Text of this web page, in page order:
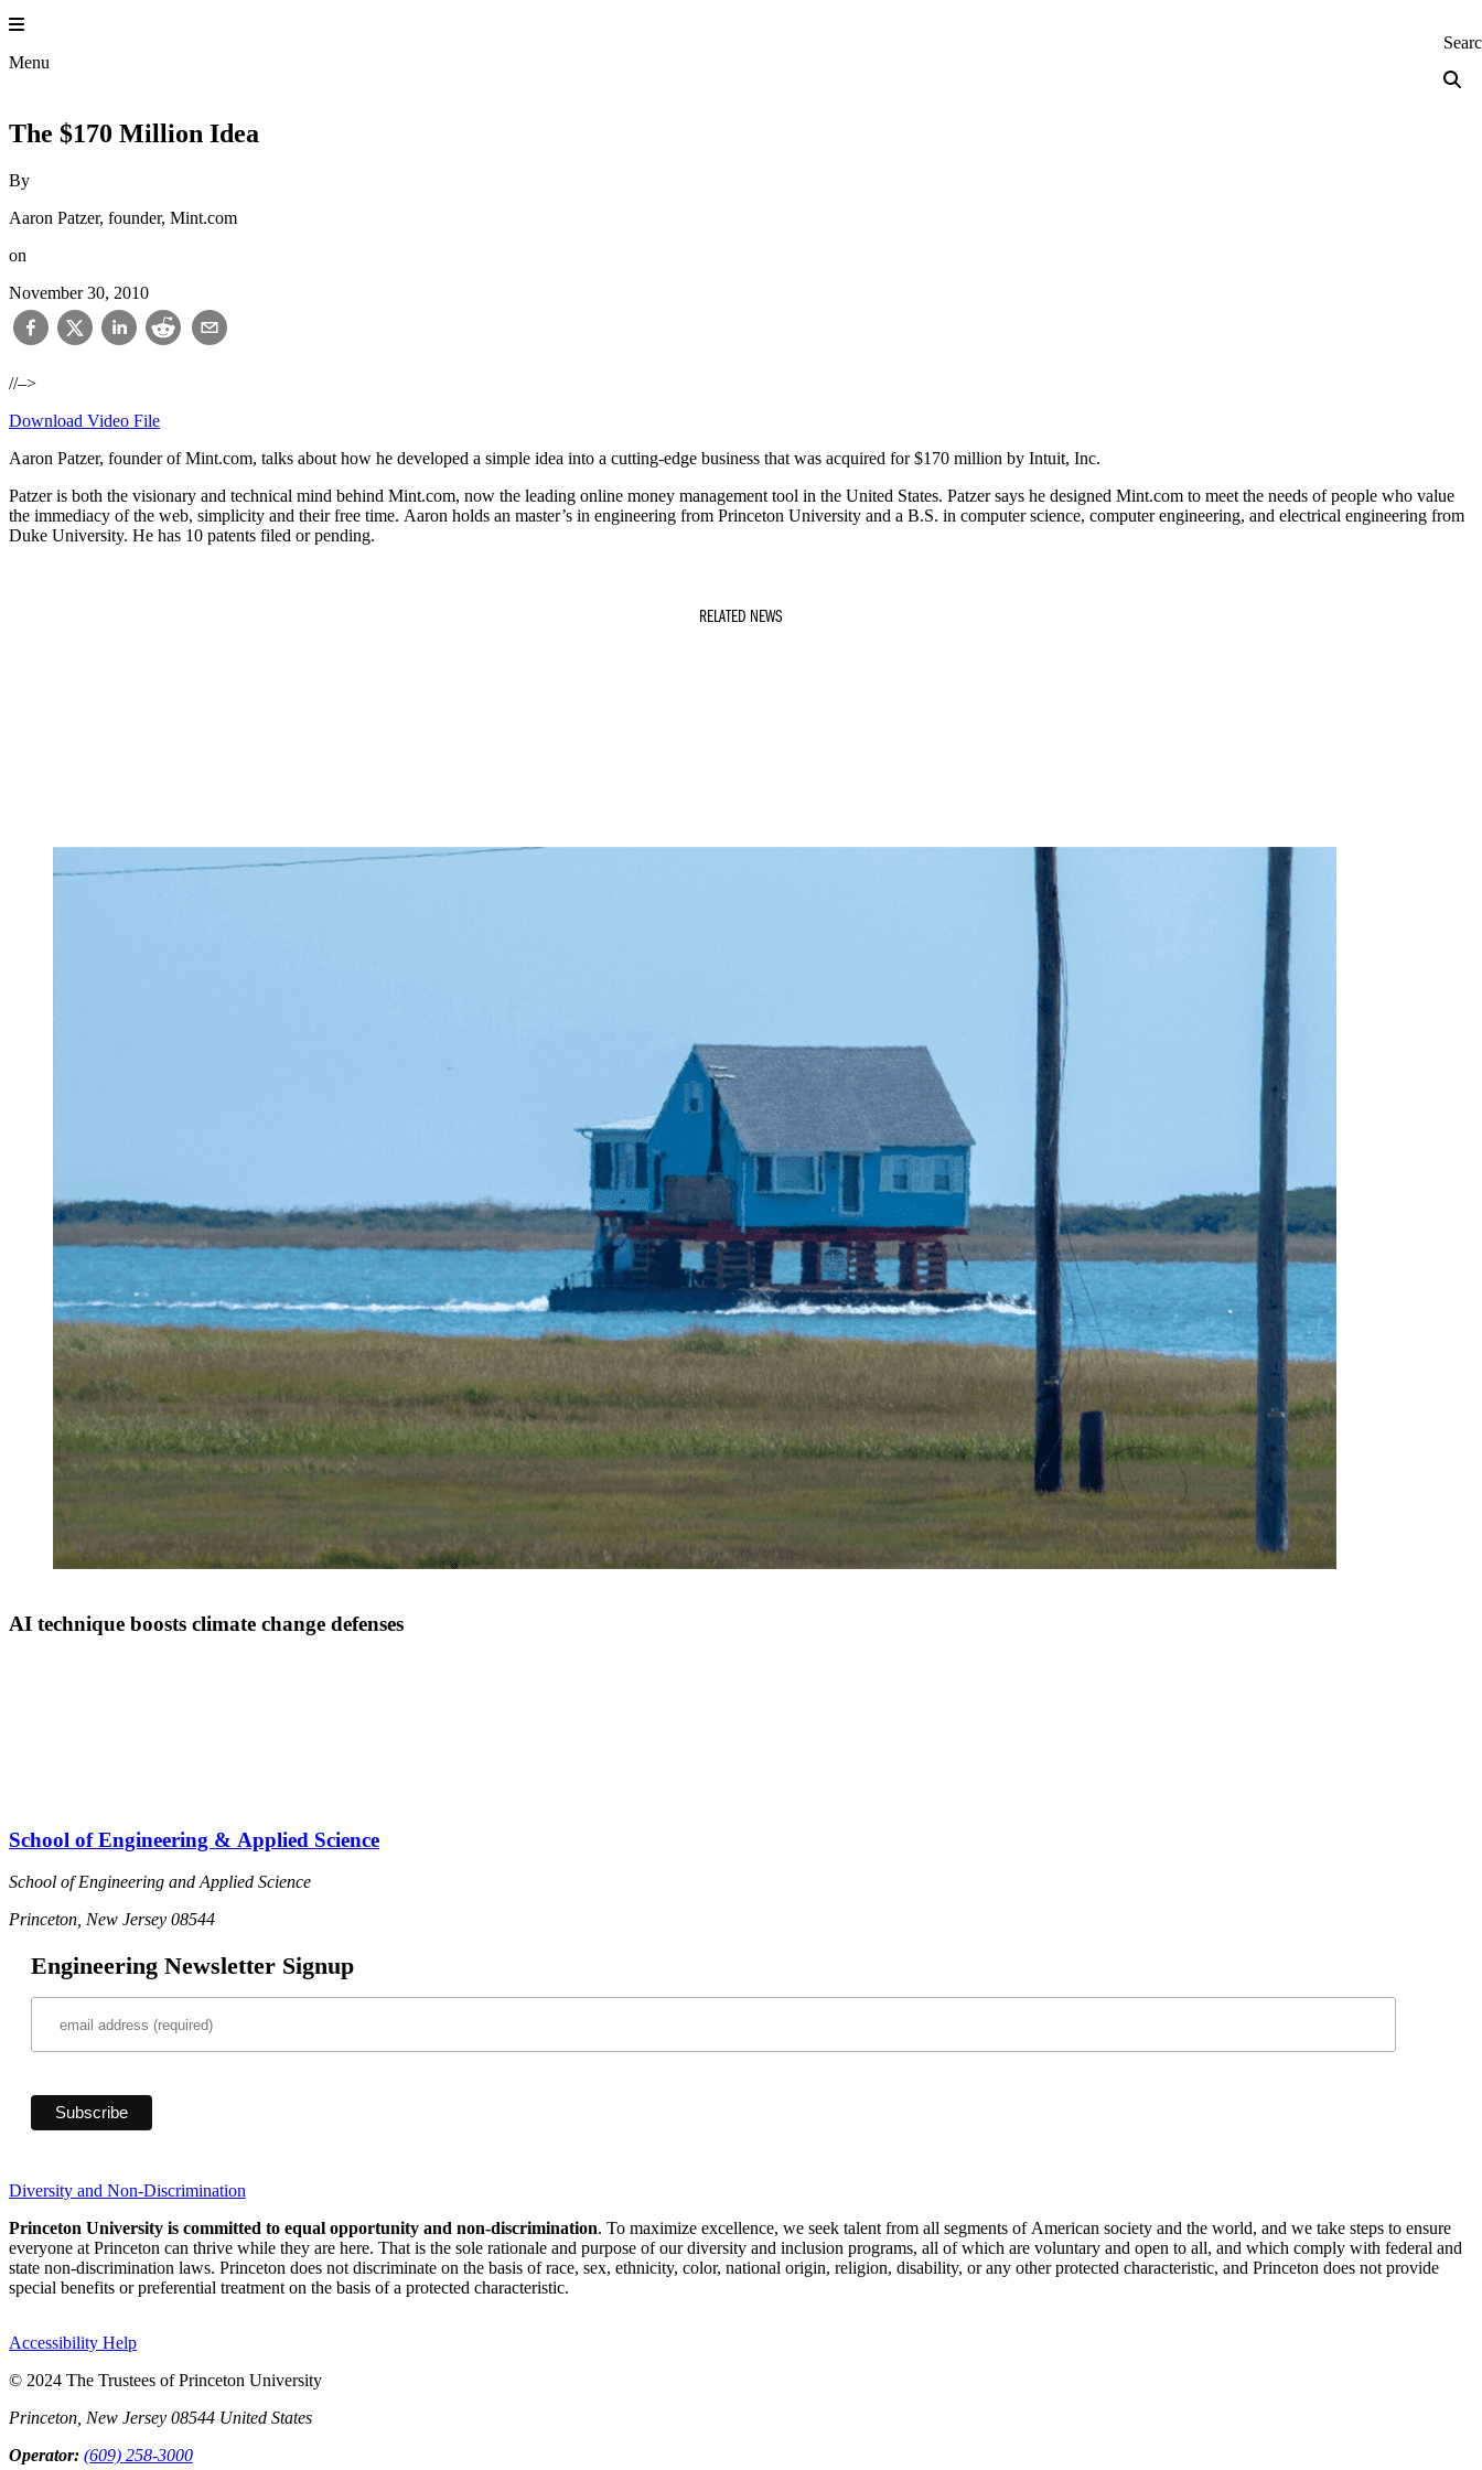
Skip
to
content
Menu
The $170 Million Idea
By
Aaron Patzer, founder, Mint.com
on
November 30, 2010
//–>
Download Video File
Aaron Patzer, founder of Mint.com, talks about how he developed a simple idea into a cutting-edge business that was acquired for $170 million by Intuit, Inc.
Patzer is both the visionary and technical mind behind Mint.com, now the leading online money management tool in the United States. Patzer says he designed Mint.com to meet the needs of people who value
the immediacy of the web, simplicity and their free time. Aaron holds an master’s in engineering from Princeton University and a B.S. in computer science, computer engineering, and electrical engineering from
Duke University. He has 10 patents filed or pending.
RELATED NEWS
AI technique boosts climate change defenses
School of Engineering & Applied Science
School of Engineering and Applied Science
Princeton, New Jersey 08544
Engineering Newsletter Signup
Diversity and Non-Discrimination
Princeton University is committed to equal opportunity and non-discrimination. To maximize excellence, we seek talent from all segments of American society and the world, and we take steps to ensure
everyone at Princeton can thrive while they are here. That is the sole rationale and purpose of our diversity and inclusion programs, all of which are voluntary and open to all, and which comply with federal and
state non-discrimination laws. Princeton does not discriminate on the basis of race, sex, ethnicity, color, national origin, religion, disability, or any other protected characteristic, and Princeton does not provide
special benefits or preferential treatment on the basis of a protected characteristic.
Accessibility Help
© 2024 The Trustees of Princeton University
Princeton, New Jersey 08544 United States
Operator: (609) 258-3000